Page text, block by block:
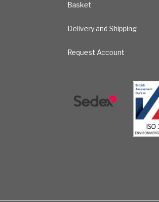
Basket
Delivery and Shipping
Request Account